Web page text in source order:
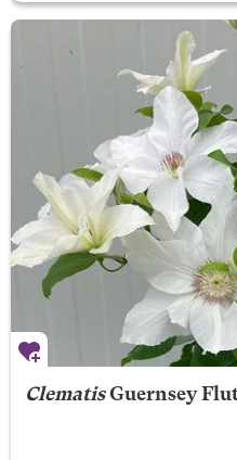
Clematis Guernsey